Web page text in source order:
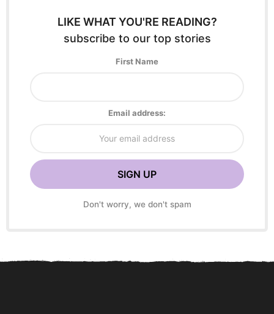
LIKE WHAT YOU'RE READING?
subscribe to our top stories
First Name
Email address:
Don't worry, we don't spam